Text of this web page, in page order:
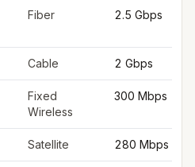
Fiber 2.5 Gbps
Cable 2 Gbps
Fixed
Wireless
300 Mbps
Satellite 280 Mbps